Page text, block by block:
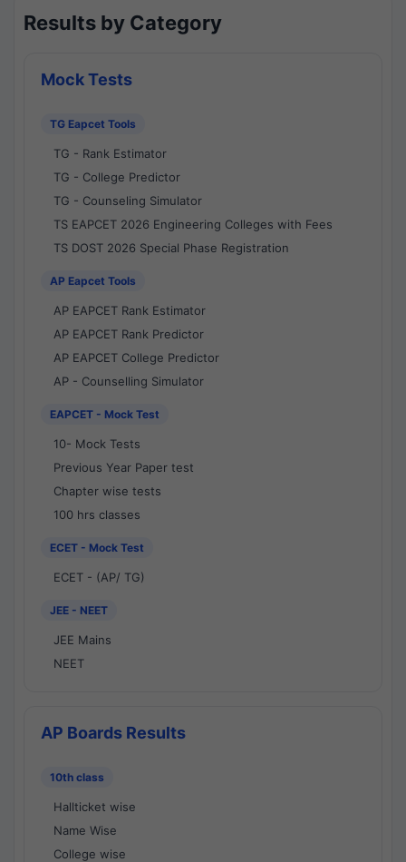
Results by Category
Mock Tests
TG Eapcet Tools
TG - Rank Estimator
TG - College Predictor
TG - Counseling Simulator
TS EAPCET 2026 Engineering Colleges with Fees
TS DOST 2026 Special Phase Registration
AP Eapcet Tools
AP EAPCET Rank Estimator
AP EAPCET Rank Predictor
AP EAPCET College Predictor
AP - Counselling Simulator
EAPCET - Mock Test
10- Mock Tests
Previous Year Paper test
Chapter wise tests
100 hrs classes
ECET - Mock Test
ECET - (AP/ TG)
JEE - NEET
JEE Mains
NEET
AP Boards Results
10th class
Hallticket wise
Name Wise
College wise